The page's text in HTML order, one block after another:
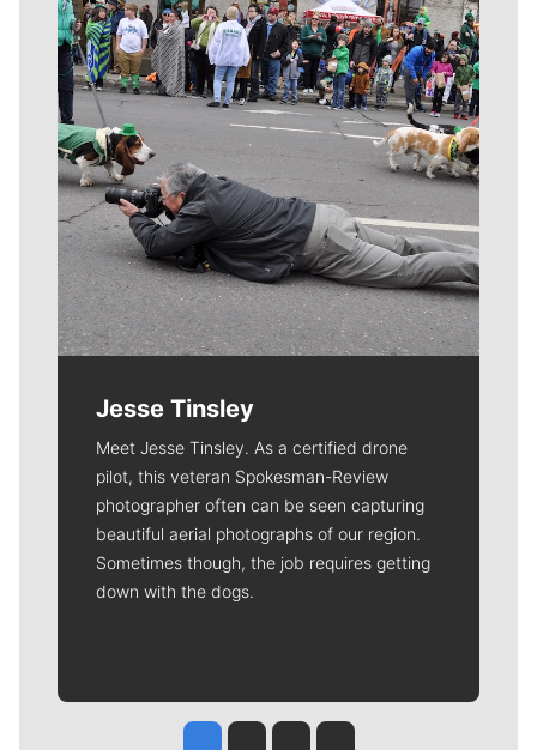
Jesse Tinsley
Meet Jesse Tinsley. As a certified drone
pilot, this veteran Spokesman-Review
photographer often can be seen capturing
beautiful aerial photographs of our region.
Sometimes though, the job requires getting
down with the dogs.
Jesse Tinsley
Jim Meehan
Molly QuinnRob Curley